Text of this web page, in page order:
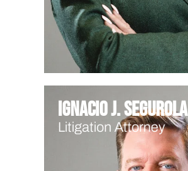
Ignacio J. Segurola
Litigation Attorney